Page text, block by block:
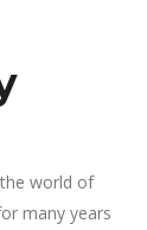
world of
many years